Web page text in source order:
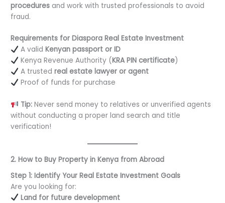
procedures and work with trusted professionals to avoid
fraud.
Requirements for Diaspora Real Estate Investment
A valid Kenyan passport or ID
Kenya Revenue Authority (KRA PIN certificate)
A trusted real estate lawyer or agent
Proof of funds for purchase
Tip:Never send money to relatives or unverified agents
without conducting a proper land search and title
verification!
2. How to Buy Property in Kenya from Abroad
Step 1: Identify Your Real Estate Investment Goals
Are you looking for:
Land for future development